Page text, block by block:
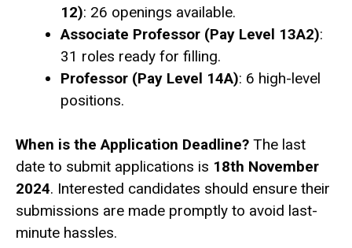
12): 26 openings available.
Associate Professor (Pay Level 13A2):
31 roles ready for filling.
Professor (Pay Level 14A): 6 high-level
positions.
When is the Application Deadline? The last
date to submit applications is 18th November
2024. Interested candidates should ensure their
submissions are made promptly to avoid last-
minute hassles.